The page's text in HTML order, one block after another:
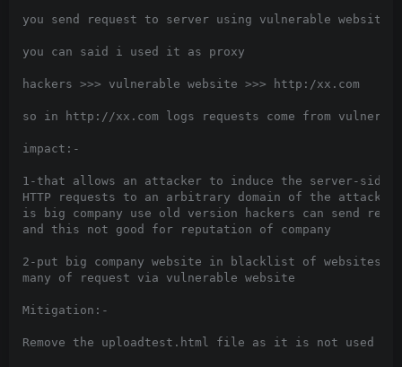
you send request to server using vulnerable website
you can said i used it as proxy
hackers >>> vulnerable website >>> http:/xx.com
so in http://xx.com logs requests come from
impact:-
1-that allows an attacker to induce the server-side
HTTP requests to an arbitrary domain of the
is big company use old version hackers can send
and this not good for reputation of company
2-put big company website in blacklist of websites
many of request via vulnerable website
Mitigation:-